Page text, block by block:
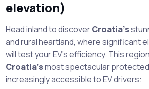
elevation)
Head inland to discoverCroatia’s
and rural heartland, where significant
will test your EV’s efficiency. This
Croatia’smost spectacular protected
increasingly accessible to EV drivers: